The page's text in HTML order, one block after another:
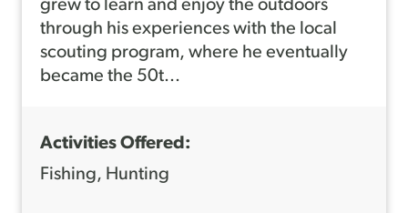
X
H
grew to learn and enjoy the outdoors
through his experiences with the local
scouting program, where he eventually
became the 50t...
Activities Offered:
Fishing, Hunting